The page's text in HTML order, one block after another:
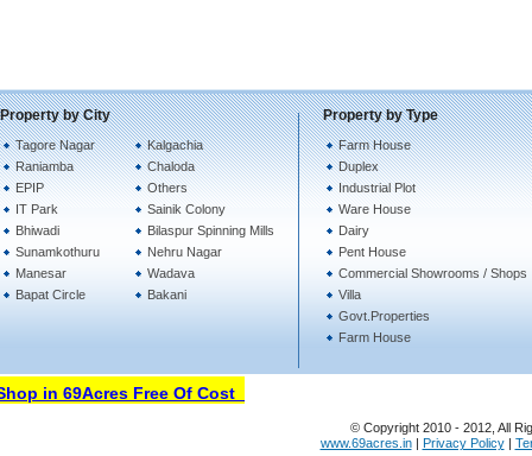
Property by City
Tagore Nagar
Raniamba
EPIP
IT Park
Bhiwadi
Sunamkothuru
Manesar
Bapat Circle
Kalgachia
Chaloda
Others
Sainik Colony
Bilaspur Spinning Mills
Nehru Nagar
Wadava
Bakani
Property by Type
Farm House
Duplex
Industrial Plot
Ware House
Dairy
Pent House
Commercial Showrooms / Shops
Villa
Govt.Properties
Farm House
in 69Acres Free Of Cost
© Copyright 2010 - 2012, All
www.69acres.in| Privacy Policy|